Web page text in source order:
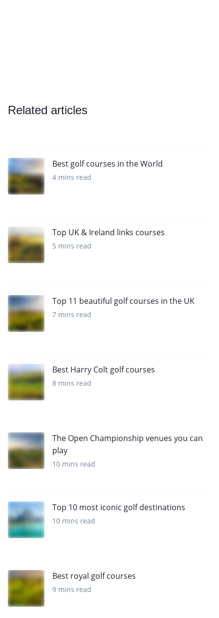
Related articles
Best golf courses in the World
4 mins read
Top UK & Ireland links courses
5 mins read
Top 11 beautiful golf courses in the UK
7 mins read
Best Harry Colt golf courses
8 mins read
The Open Championship venues you can
play
10 mins read
Top 10 most iconic golf destinations
10 mins read
Best royal golf courses
9 mins read